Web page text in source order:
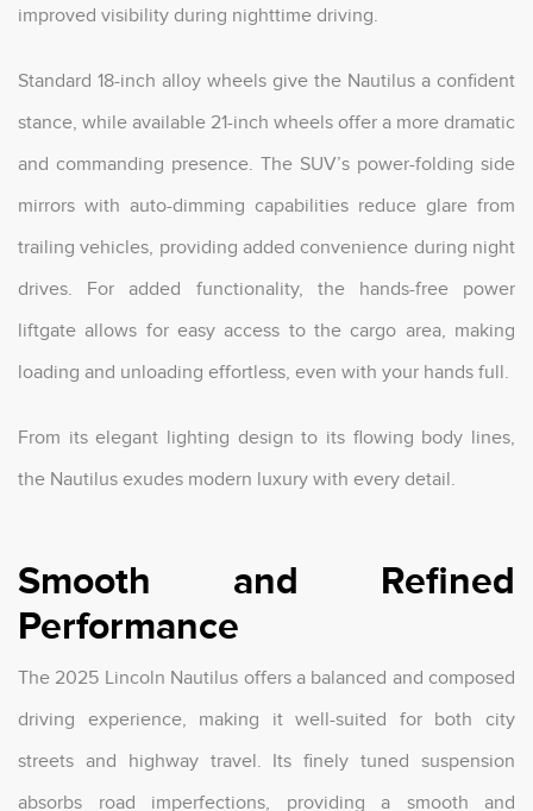
improved visibility during nighttime driving.
Standard 18-inch alloy wheels give the Nautilus a confident
stance, while available 21-inch wheels offer a more dramatic
and commanding presence. The SUV’s power-folding side
mirrors with auto-dimming capabilities reduce glare from
trailing vehicles, providing added convenience during night
drives. For added functionality, the hands-free power
liftgate allows for easy access to the cargo area, making
loading and unloading effortless, even with your hands full.
From its elegant lighting design to its flowing body lines,
the Nautilus exudes modern luxury with every detail.
Smooth and Refined
Performance
The 2025 Lincoln Nautilus offers a balanced and composed
driving experience, making it well-suited for both city
streets and highway travel. Its finely tuned suspension
absorbs road imperfections, providing a smooth and